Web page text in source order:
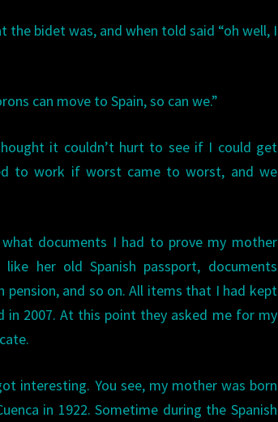
the bidet was, and when told said “oh well, I
can move to Spain, so can we.”
it couldn’t hurt to see if I could get
to work if worst came to worst, and we
documents I had to prove my mother
like her old Spanish passport, documents
pension, and so on. All items that I had kept
in 2007. At this point they asked me for my
interesting. You see, my mother was born
in 1922. Sometime during the Spanish